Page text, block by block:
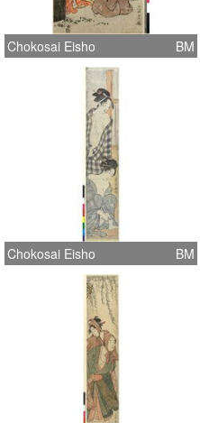
Chokosai Eisho BM
Chokosai Eisho BM